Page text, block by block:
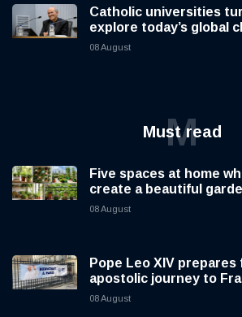
Catholic universities
explore today’s global
08 August
Must read
M
Five spaces at home
create a beautiful
08 August
Pope Leo XIV
apostolic journey to
08 August